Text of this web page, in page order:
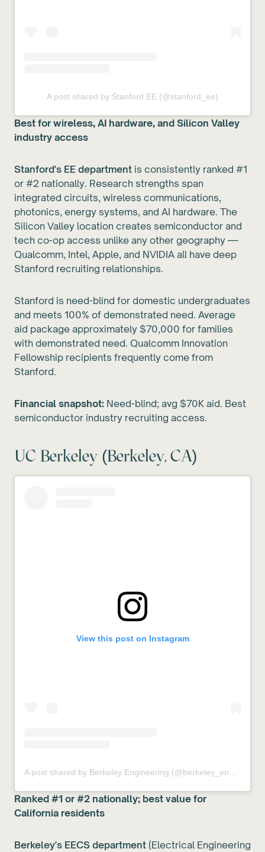
A post shared by Stanford EE (@stanford_ee)
Best for wireless, AI hardware, and Silicon Valley
industry access
Stanford's EE department is consistently ranked #1
or #2 nationally. Research strengths span
integrated circuits, wireless communications,
photonics, energy systems, and AI hardware. The
Silicon Valley location creates semiconductor and
tech co-op access unlike any other geography —
Qualcomm, Intel, Apple, and NVIDIA all have deep
Stanford recruiting relationships.
Stanford is need-blind for domestic undergraduates
and meets 100% of demonstrated need. Average
aid package approximately $70,000 for families
with demonstrated need. Qualcomm Innovation
Fellowship recipients frequently come from
Stanford.
Financial snapshot: Need-blind; avg $70K aid. Best
semiconductor industry recruiting access.
UC Berkeley (Berkeley, CA)
View this post on Instagram
A post shared by Berkeley Engineering (@berkeley_engineering)
Ranked #1 or #2 nationally; best value for
California residents
Berkeley's EECS department (Electrical Engineering